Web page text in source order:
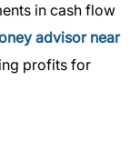
in cash flow
advisor near
profits for